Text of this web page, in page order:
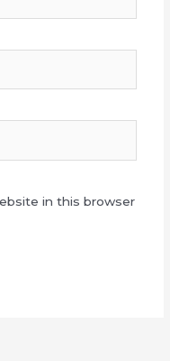
in this browser